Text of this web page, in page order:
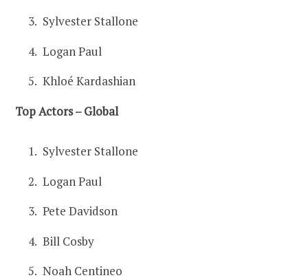
Sylvester Stallone
Logan Paul
Khloé Kardashian
Top Actors – Global
Sylvester Stallone
Logan Paul
Pete Davidson
Bill Cosby
Noah Centineo